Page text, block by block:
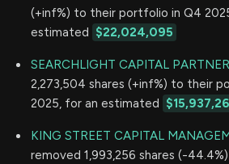
(+inf%) to their portfolio in Q4
estimated
$22,024,095
SEARCHLIGHT CAPITAL
2,273,504 shares (+inf%) to their
2025, for an estimated
KING STREET CAPITAL
removed 1,993,256 shares (-